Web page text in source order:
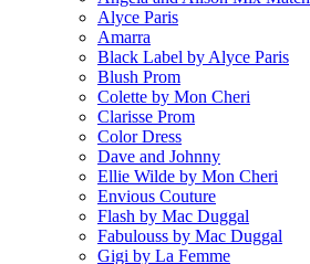
Alyce Paris
Amarra
Black Label by Alyce Paris
Blush Prom
Colette by Mon Cheri
Clarisse Prom
Color Dress
Dave and Johnny
Ellie Wilde by Mon Cheri
Envious Couture
Flash by Mac Duggal
Fabulouss by Mac Duggal
Gigi by La Femme